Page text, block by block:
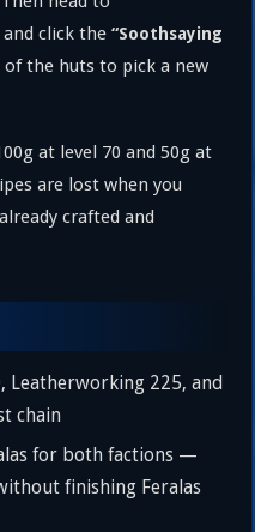
and click the“Soothsaying
of the huts to pick a new
at level 70 and 50g at
are lost when you
crafted and
Leatherworking 225, and
chain
for both factions —
finishing Feralas